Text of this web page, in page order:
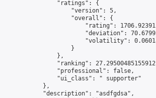
                "ratings": {
                    "version": 5,
                    "overall": {
"rating":
"deviation":
"volatility":
                    }
                },
"ranking":
                "professional": false,
                "ui_class": " supporter"
            },
            "description": "asdfgdsa",